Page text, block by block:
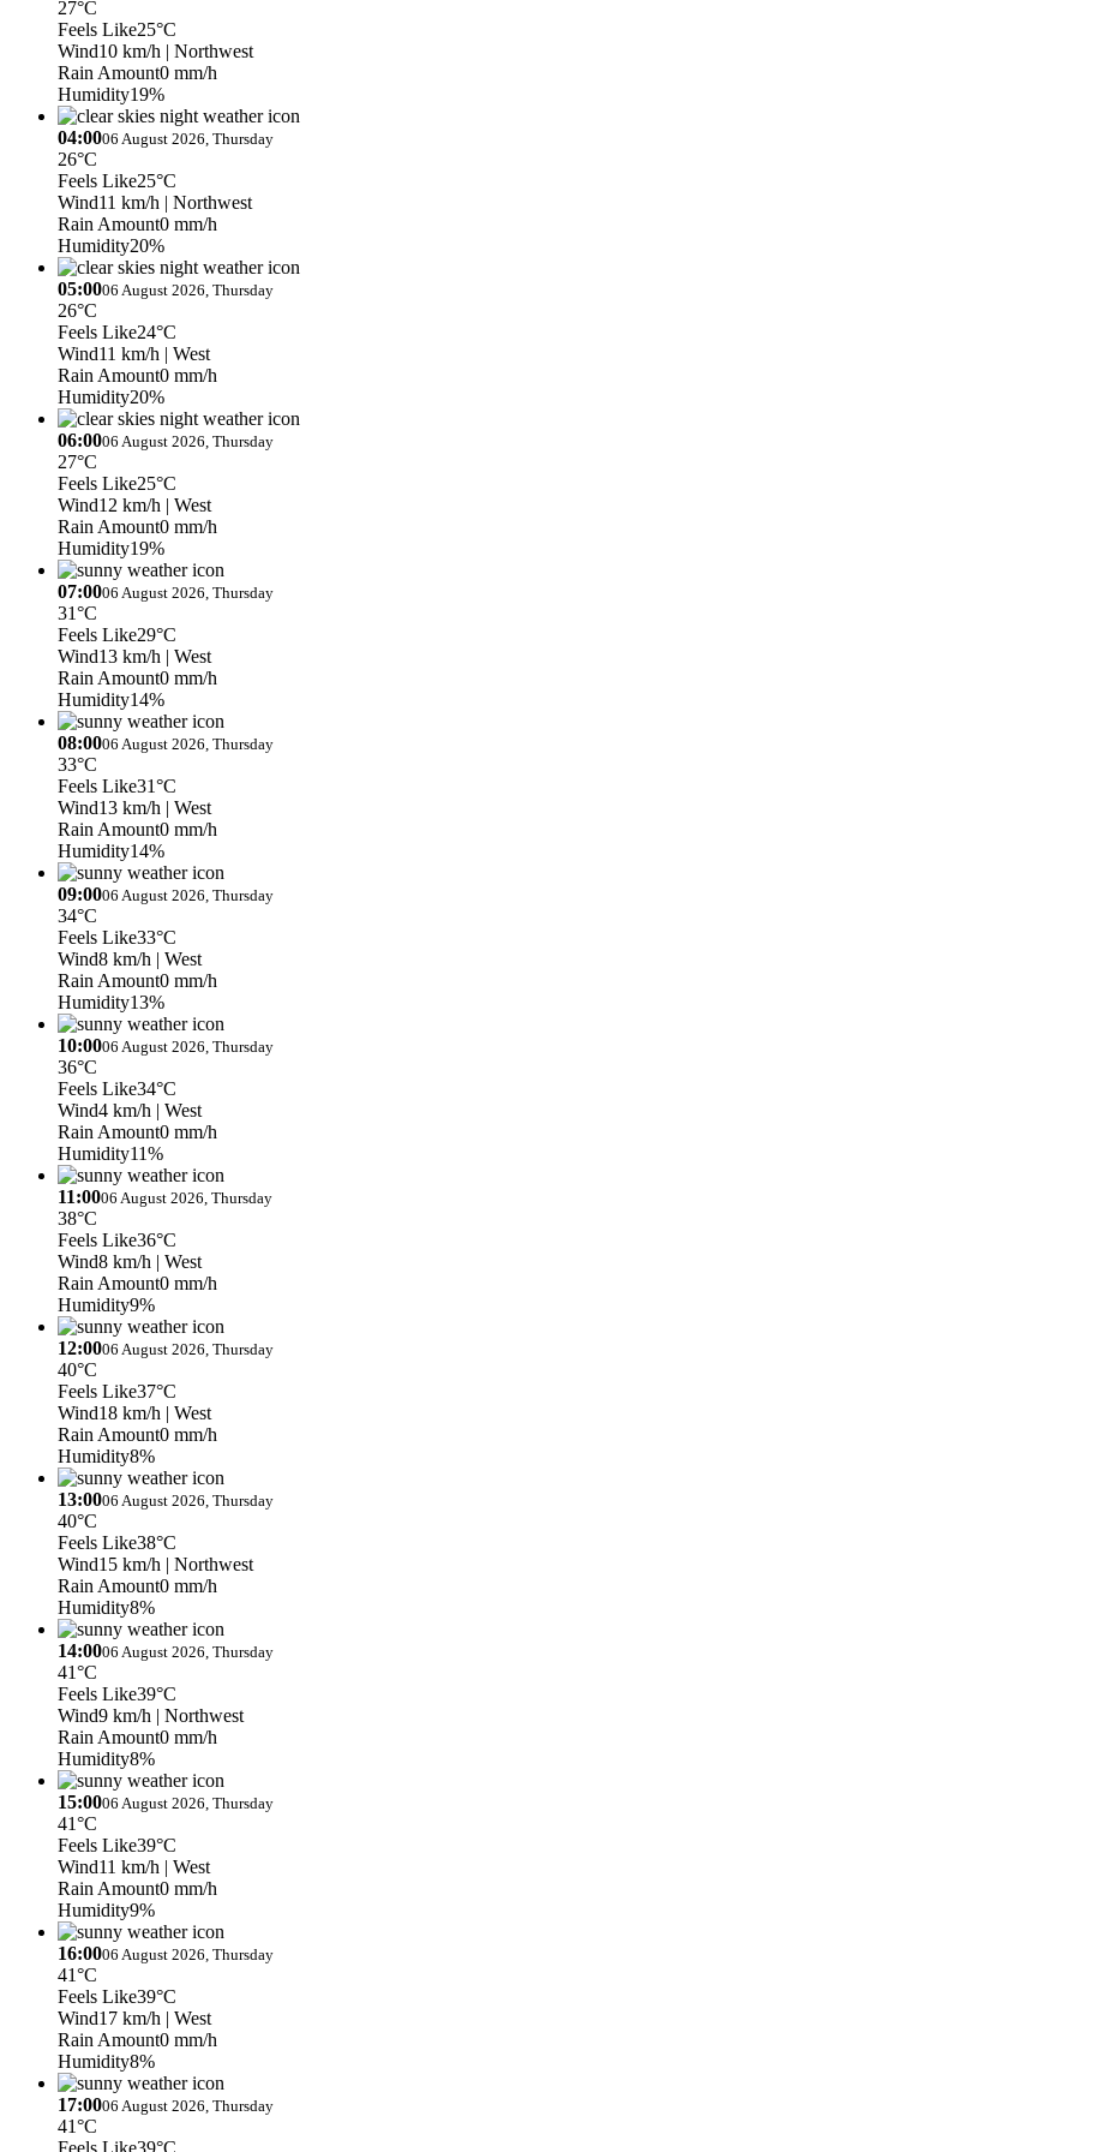
27°C
Feels Like25°C
Wind10 km/h | Northwest
Rain Amount0 mm/h
Humidity19%
04:0006 August 2026, Thursday
26°C
Feels Like25°C
Wind11 km/h | Northwest
Rain Amount0 mm/h
Humidity20%
05:0006 August 2026, Thursday
26°C
Feels Like24°C
Wind11 km/h | West
Rain Amount0 mm/h
Humidity20%
06:0006 August 2026, Thursday
27°C
Feels Like25°C
Wind12 km/h | West
Rain Amount0 mm/h
Humidity19%
07:0006 August 2026, Thursday
31°C
Feels Like29°C
Wind13 km/h | West
Rain Amount0 mm/h
Humidity14%
08:0006 August 2026, Thursday
33°C
Feels Like31°C
Wind13 km/h | West
Rain Amount0 mm/h
Humidity14%
09:0006 August 2026, Thursday
34°C
Feels Like33°C
Wind8 km/h | West
Rain Amount0 mm/h
Humidity13%
10:0006 August 2026, Thursday
36°C
Feels Like34°C
Wind4 km/h | West
Rain Amount0 mm/h
Humidity11%
11:0006 August 2026, Thursday
38°C
Feels Like36°C
Wind8 km/h | West
Rain Amount0 mm/h
Humidity9%
12:0006 August 2026, Thursday
40°C
Feels Like37°C
Wind18 km/h | West
Rain Amount0 mm/h
Humidity8%
13:0006 August 2026, Thursday
40°C
Feels Like38°C
Wind15 km/h | Northwest
Rain Amount0 mm/h
Humidity8%
14:0006 August 2026, Thursday
41°C
Feels Like39°C
Wind9 km/h | Northwest
Rain Amount0 mm/h
Humidity8%
15:0006 August 2026, Thursday
41°C
Feels Like39°C
Wind11 km/h | West
Rain Amount0 mm/h
Humidity9%
16:0006 August 2026, Thursday
41°C
Feels Like39°C
Wind17 km/h | West
Rain Amount0 mm/h
Humidity8%
17:0006 August 2026, Thursday
41°C
Feels Like39°C